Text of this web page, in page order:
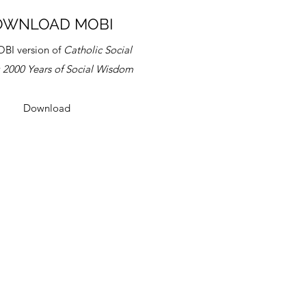
MOBI
version of Catholic Social
2000 Years of Social Wisdom
Download